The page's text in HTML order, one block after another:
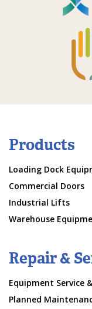
Products
Loading Dock
Commercial Doors
Industrial Lifts
Warehouse
Repair &
Equipment Service
Planned